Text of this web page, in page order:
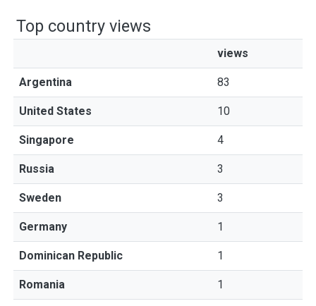
Top country views
views
Argentina 83
United States 10
Singapore 4
Russia 3
Sweden 3
Germany 1
Dominican Republic 1
Romania 1